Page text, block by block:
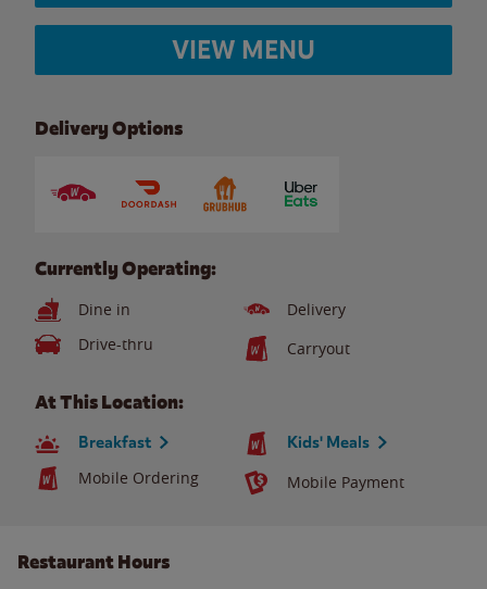
VIEW MENU
Delivery Options
Currently Operating:
Dine in
Delivery
Drive-thru
Carryout
At This Location:
Breakfast Kids' Meals
Mobile Ordering Mobile Payment
Restaurant Hours